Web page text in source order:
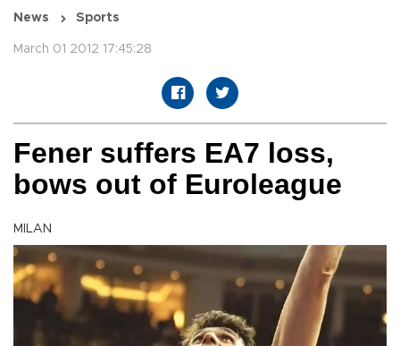
News Sports
March 01 2012 17:45:28
Fener suffers EA7 loss,
bows out of Euroleague
MILAN